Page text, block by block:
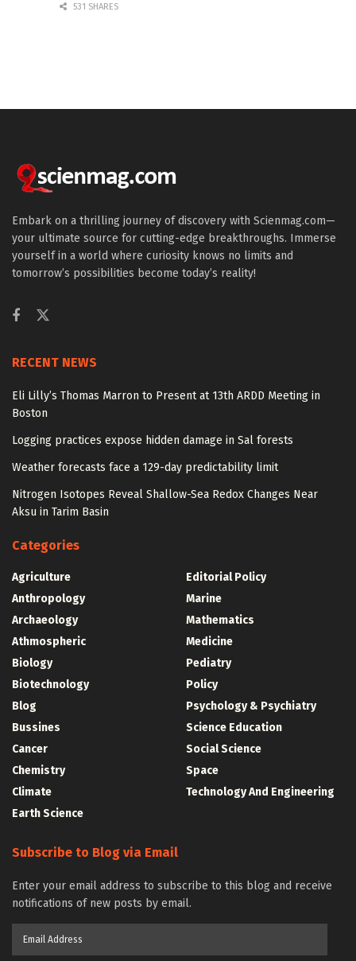
531 SHARES
Embark on a thrilling journey of discovery with Scienmag.com—
your ultimate source for cutting-edge breakthroughs. Immerse
yourself in a world where curiosity knows no limits and
tomorrow’s possibilities become today’s reality!
RECENT NEWS
Eli Lilly’s Thomas Marron to Present at 13th ARDD Meeting in
Boston
Logging practices expose hidden damage in Sal forests
Weather forecasts face a 129-day predictability limit
Nitrogen Isotopes Reveal Shallow-Sea Redox Changes Near
Aksu in Tarim Basin
Categories
Agriculture
Anthropology
Archaeology
Athmospheric
Biology
Biotechnology
Blog
Bussines
Cancer
Chemistry
Climate
Earth Science
Editorial Policy
Marine
Mathematics
Medicine
Pediatry
Policy
Psychology & Psychiatry
Science Education
Social Science
Space
Technology And Engineering
Subscribe to Blog via Email
Enter your email address to subscribe to this blog and receive
notifications of new posts by email.